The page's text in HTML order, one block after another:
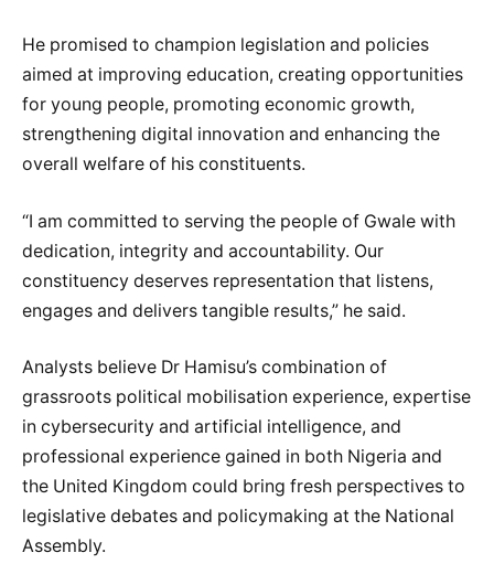
He promised to champion legislation and policies
aimed at improving education, creating opportunities
for young people, promoting economic growth,
strengthening digital innovation and enhancing the
overall welfare of his constituents.
“I am committed to serving the people of Gwale with
dedication, integrity and accountability. Our
constituency deserves representation that listens,
engages and delivers tangible results,” he said.
Analysts believe Dr Hamisu’s combination of
grassroots political mobilisation experience, expertise
in cybersecurity and artificial intelligence, and
professional experience gained in both Nigeria and
the United Kingdom could bring fresh perspectives to
legislative debates and policymaking at the National
Assembly.